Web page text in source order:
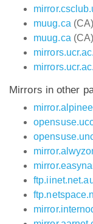
muug.ca (CA)
muug.ca (CA)
Mirrors in other